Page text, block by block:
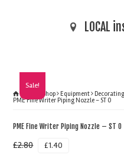
LOCAL
Sale!
Shop Equipment
PME Fine Writer Piping Nozzle – ST 0
PME Fine Writer Piping Nozzle – ST 0
£2.80 £1.40